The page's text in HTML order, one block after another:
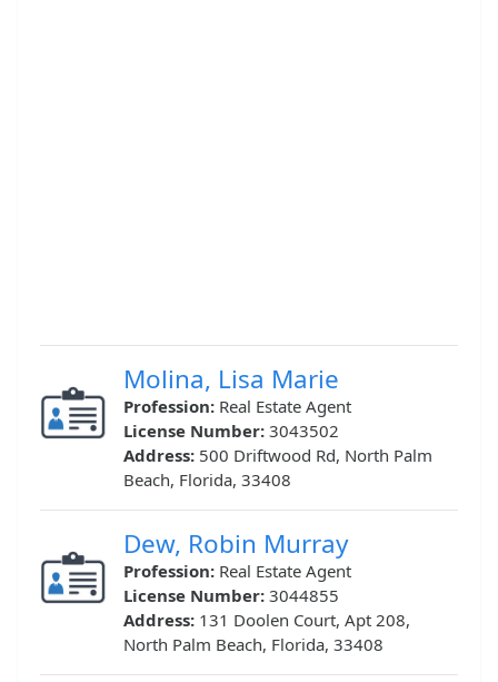
Molina, Lisa Marie
Profession: Real Estate Agent
License Number: 3043502
Address: 500 Driftwood Rd, North Palm
Beach, Florida, 33408
Dew, Robin Murray
Profession: Real Estate Agent
License Number: 3044855
Address: 131 Doolen Court, Apt 208,
North Palm Beach, Florida, 33408